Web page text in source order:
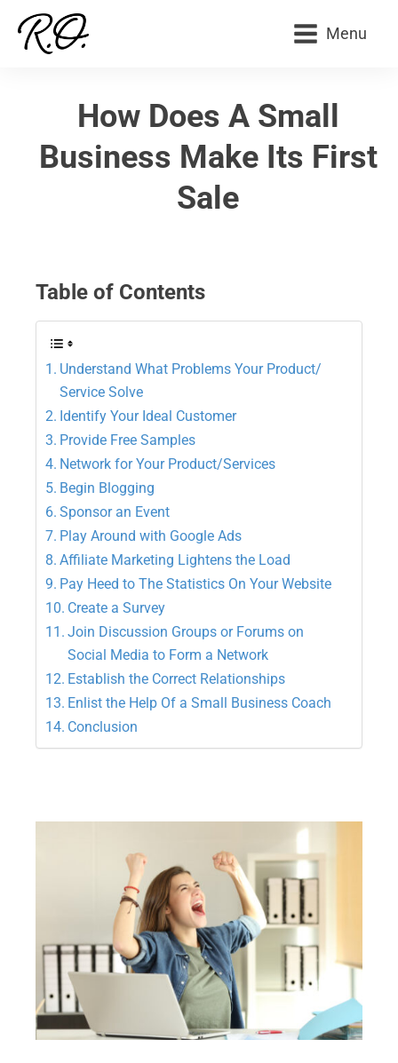
Menu
How Does A Small
Business Make Its First
Sale
Table of Contents
Understand What Problems Your Product/
Service Solve
Identify Your Ideal Customer
Provide Free Samples
Network for Your Product/Services
Begin Blogging
Sponsor an Event
Play Around with Google Ads
Affiliate Marketing Lightens the Load
Pay Heed to The Statistics On Your Website
Create a Survey
Join Discussion Groups or Forums on
Social Media to Form a Network
Establish the Correct Relationships
Enlist the Help Of a Small Business Coach
Conclusion